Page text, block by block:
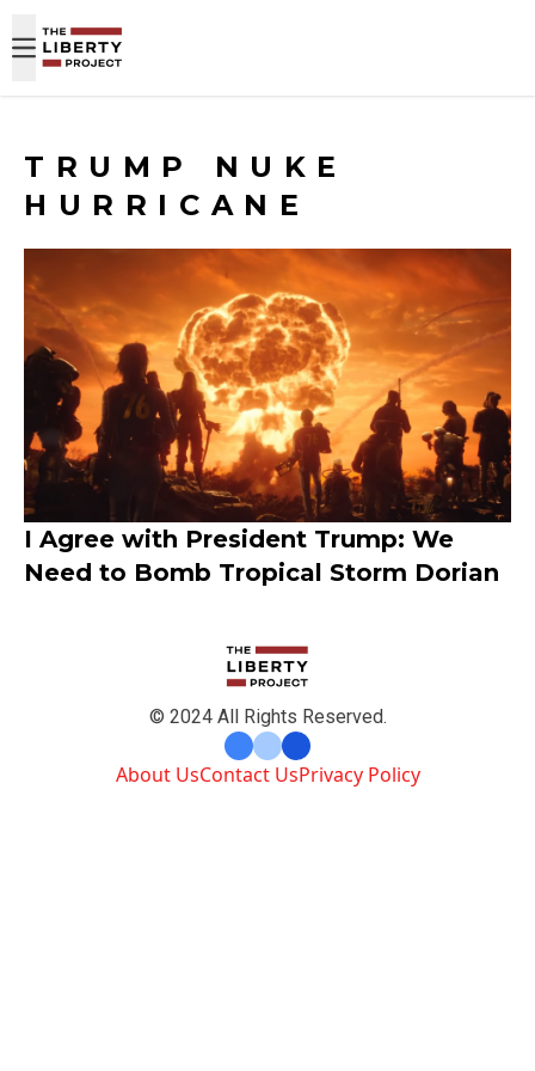
TRUMP NUKE
HURRICANE
I Agree with President Trump: We
Need to Bomb Tropical Storm Dorian
© 2024 All Rights Reserved.
About UsContact UsPrivacy Policy